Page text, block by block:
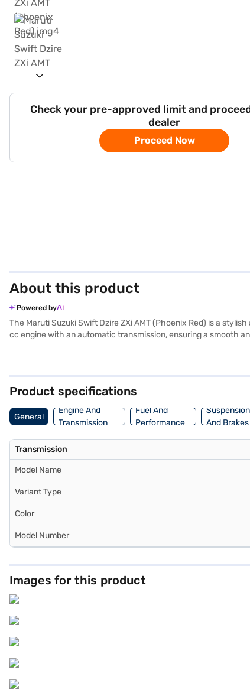
Check your pre-approved limit and
dealer
Proceed Now
About this product
Powered by
The Maruti Suzuki Swift Dzire ZXi AMT (Phoenix Red) is a
cc engine with an automatic transmission, ensuring a smooth
warning, electronic stability program and child safety locks,
Loans allow you to drive home your dream sedan with
Loan.
Product specifications
General
Engine And
Transmission
Fuel And
Performance
And Brakes
Transmission
Model Name
Variant Type
Color
Model Number
Images for this product